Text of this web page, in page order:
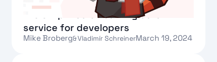
the simplified streaming data
service for developers
Mike Broberg&Vladimír SchreinerMarch 19, 2024